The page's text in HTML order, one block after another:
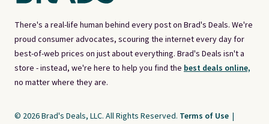
There's a real-life human behind every post on Brad's Deals. We're
proud consumer advocates, scouring the internet every day for
best-of-web prices on just about everything. Brad's Deals isn't a
store - instead, we're here to help you find the best deals online,
no matter where they are.
© 2026 Brad's Deals, LLC. All Rights Reserved. Terms of Use |